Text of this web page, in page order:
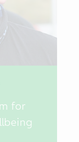
for